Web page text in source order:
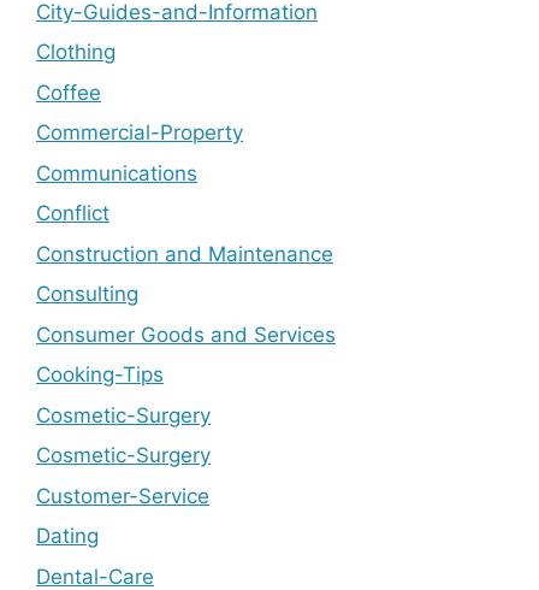
City-Guides-and-Information
Clothing
Coffee
Commercial-Property
Communications
Conflict
Construction and Maintenance
Consulting
Consumer Goods and Services
Cooking-Tips
Cosmetic-Surgery
Cosmetic-Surgery
Customer-Service
Dating
Dental-Care